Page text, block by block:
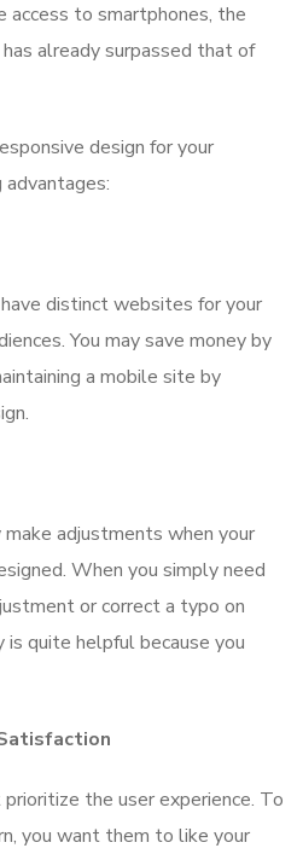
to smartphones, the
already surpassed that of
design for your
distinct websites for your
You may save money by
a mobile site by
make adjustments when your
When you simply need
or correct a typo on
quite helpful because you
the user experience. To
you want them to like your